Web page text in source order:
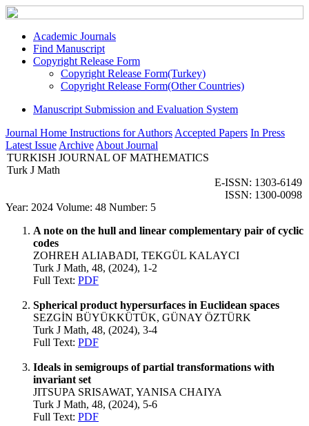
Academic Journals
Find Manuscript
Copyright Release Form
Copyright Release Form(Turkey)
Copyright Release Form(Other Countries)
Manuscript Submission and Evaluation System
Journal Home Instructions for Authors Accepted Papers In Press
Latest Issue Archive About Journal
TURKISH JOURNAL OF MATHEMATICS
Turk J Math
E-ISSN: 1303-6149
ISSN: 1300-0098
Year: 2024 Volume: 48 Number: 5
A note on the hull and linear complementary pair of cyclic
codes
ZOHREH ALIABADI, TEKGÜL KALAYCI
Turk J Math, 48, (2024), 1-2
Full Text: PDF
Spherical product hypersurfaces in Euclidean spaces
SEZGİN BÜYÜKKÜTÜK, GÜNAY ÖZTÜRK
Turk J Math, 48, (2024), 3-4
Full Text: PDF
Ideals in semigroups of partial transformations with
invariant set
JITSUPA SRISAWAT, YANISA CHAIYA
Turk J Math, 48, (2024), 5-6
Full Text: PDF